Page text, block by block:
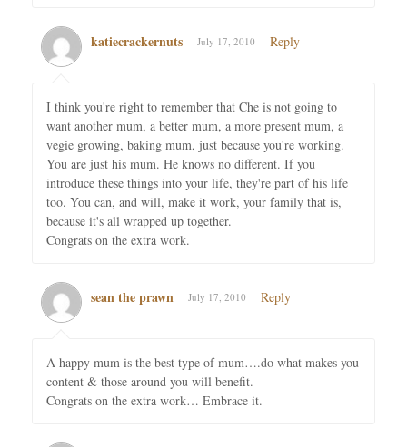
katiecrackernuts July 17, 2010 Reply
I think you're right to remember that Che is not going to
want another mum, a better mum, a more present mum, a
vegie growing, baking mum, just because you're working.
You are just his mum. He knows no different. If you
introduce these things into your life, they're part of his life
too. You can, and will, make it work, your family that is,
because it's all wrapped up together.
Congrats on the extra work.
sean the prawn July 17, 2010 Reply
A happy mum is the best type of mum….do what makes you
content & those around you will benefit.
Congrats on the extra work… Embrace it.